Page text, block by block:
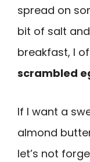
spread on
bit of salt
breakfast, I
scrambled
If I want a
almond
let’s not